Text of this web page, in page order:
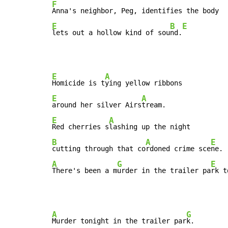
F
E
lets out a hollow kind of sou
B
nd.
E
E
Homicide is t
A
E
around her silver Airs
A
E
Red cherries s
A
B
cutting through that co
A
rdoned crime sce
E
A
There's been a m
G
urder in the trailer pa
E
rk
A
Murder tonight in the trailer par
G